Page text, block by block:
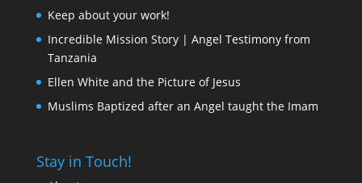
Keep about your work!
Incredible Mission Story | Angel Testimony from
Tanzania
Ellen White and the Picture of Jesus
Muslims Baptized after an Angel taught the Imam
Stay in Touch!